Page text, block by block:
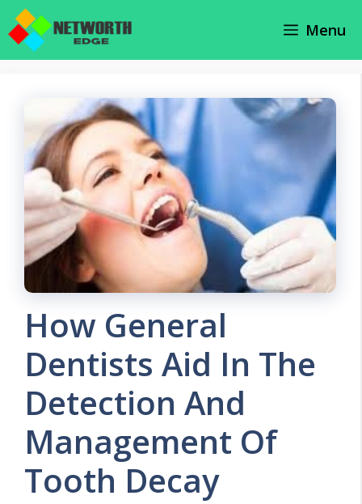
Skip
Menu
How General
Dentists Aid In The
Detection And
Management Of
Tooth Decay